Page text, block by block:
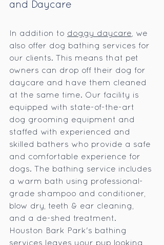
and Daycare
In addition to doggy daycare, we
also offer dog bathing services for
our clients. This means that pet
owners can drop off their dog for
daycare and have them cleaned
at the same time. Our facility is
equipped with state-of-the-art
dog grooming equipment and
staffed with experienced and
skilled bathers who provide a safe
and comfortable experience for
dogs. The bathing service includes
a warm bath using professional-
grade shampoo and conditioner,
blow dry, teeth & ear cleaning,
and a de-shed treatment.
Houston Bark Park's bathing
services leaves your pup looking